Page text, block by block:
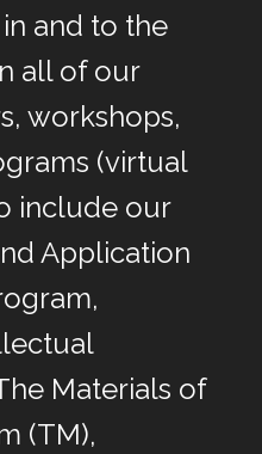
and to the
all of our
workshops,
(virtual
include our
Application
Materials of
(TM),